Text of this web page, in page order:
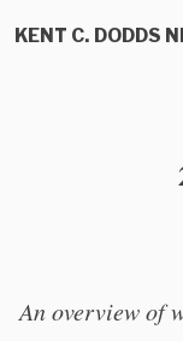
KENT C. DODDS
An overview of